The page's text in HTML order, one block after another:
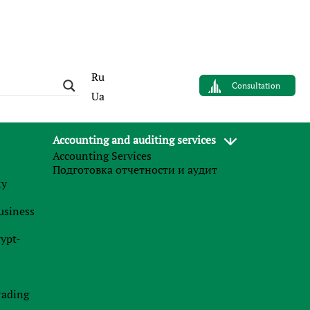
Ru
Ua
Consultation
Accounting and auditing services
Accounting Services
Подготовка отчетности и аудит
AUTHOR
Sergey Panov